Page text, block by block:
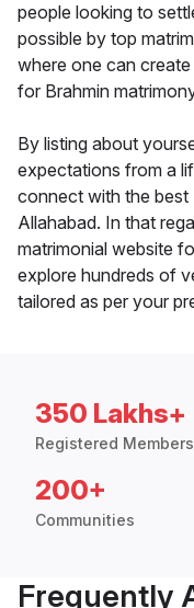
people looking to
possible by top
where one can
for Brahmin
By listing about
expectations from a
connect with the best
Allahabad. In that
matrimonial website
explore hundreds of
tailored as per your
350 Lakhs+
Registered Members
200+
Communities
Frequently